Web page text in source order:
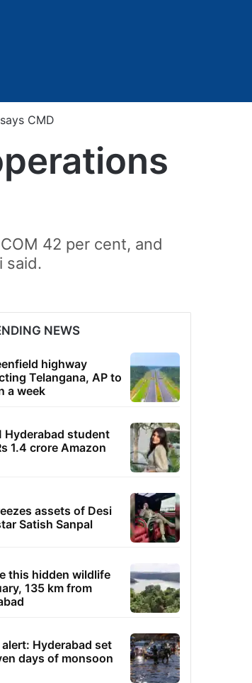
CMD
42 per cent, and
said.
NEWS
highway
Telangana, AP to
a week
Hyderabad student
1.4 crore Amazon
assets of Desi
Satish Sanpal
this hidden wildlife
135 km from
alert: Hyderabad set
days of monsoon